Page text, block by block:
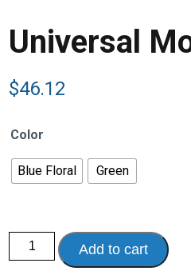
Universal
$46.12
Color
Blue Floral Green
Universal
Mobility
Tote
Add to cart